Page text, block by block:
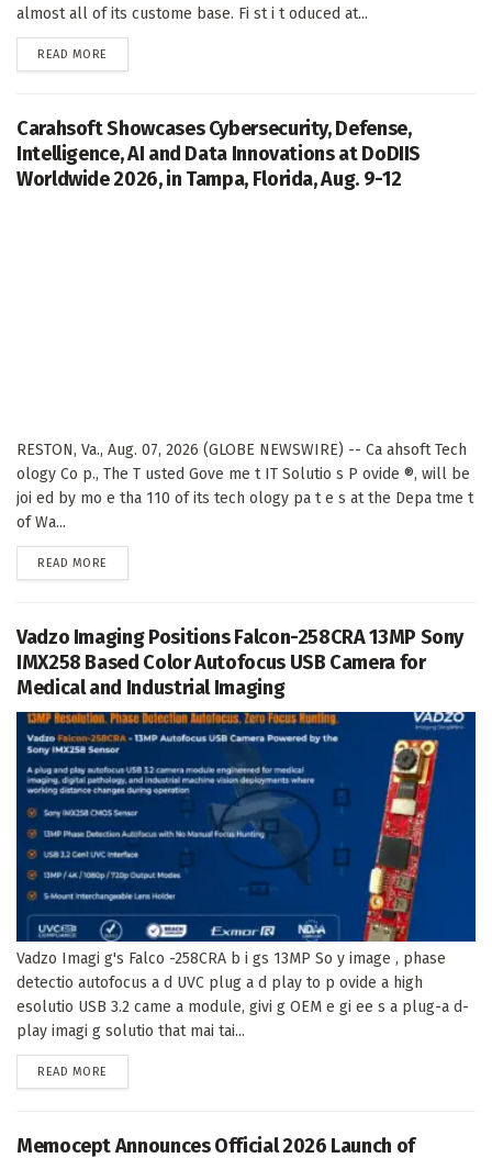
almost all of its custome base. Fi st i t oduced at...
READ MORE
Carahsoft Showcases Cybersecurity, Defense,
Intelligence, AI and Data Innovations at DoDIIS
Worldwide 2026, in Tampa, Florida, Aug. 9-12
RESTON, Va., Aug. 07, 2026 (GLOBE NEWSWIRE) -- Ca ahsoft Tech
ology Co p., The T usted Gove me t IT Solutio s P ovide ®, will be
joi ed by mo e tha 110 of its tech ology pa t e s at the Depa tme t
of Wa...
READ MORE
Vadzo Imaging Positions Falcon-258CRA 13MP Sony
IMX258 Based Color Autofocus USB Camera for
Medical and Industrial Imaging
Vadzo Imagi g's Falco -258CRA b i gs 13MP So y image , phase
detectio autofocus a d UVC plug a d play to p ovide a high
esolutio USB 3.2 came a module, givi g OEM e gi ee s a plug-a d-
play imagi g solutio that mai tai...
READ MORE
Memocept Announces Official 2026 Launch of